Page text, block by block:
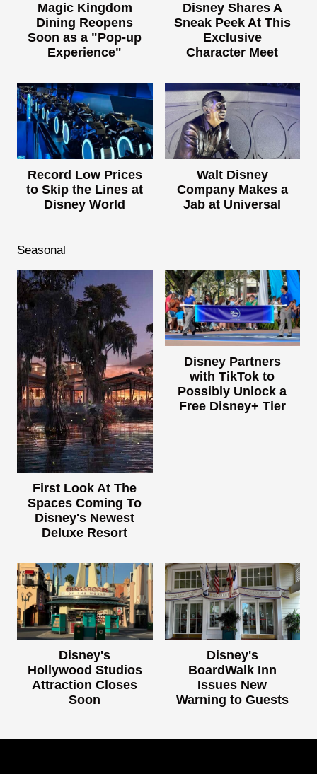
Magic Kingdom
Dining Reopens
Soon as a "Pop-up
Experience"
Disney Shares A
Sneak Peek At This
Exclusive
Character Meet
Record Low Prices
to Skip the Lines at
Disney World
Walt Disney
Company Makes a
Jab at Universal
Seasonal
First Look At The
Spaces Coming To
Disney's Newest
Deluxe Resort
Disney Partners
with TikTok to
Possibly Unlock a
Free Disney+ Tier
Disney's
Hollywood Studios
Attraction Closes
Soon
Disney's
BoardWalk Inn
Issues New
Warning to Guests